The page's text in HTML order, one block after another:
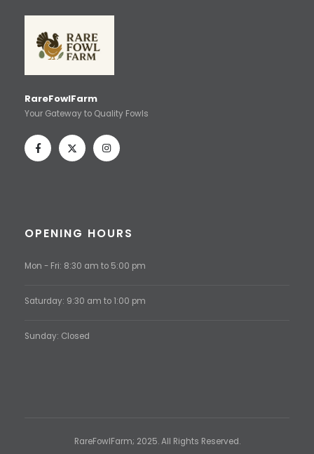
RareFowlFarm
Your Gateway to Quality Fowls
OPENING HOURS
Mon - Fri: 8:30 am to 5:00 pm
Saturday: 9:30 am to 1:00 pm
Sunday: Closed
RareFowlFarm; 2025. All Rights Reserved.